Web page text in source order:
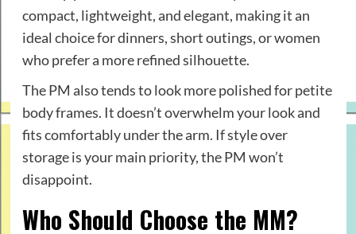
compact, lightweight, and elegant, making it an
ideal choice for dinners, short outings, or women
who prefer a more refined silhouette.
The PM also tends to look more polished for petite
body frames. It doesn’t overwhelm your look and
fits comfortably under the arm. If style over
storage is your main priority, the PM won’t
disappoint.
Who Should Choose the MM?